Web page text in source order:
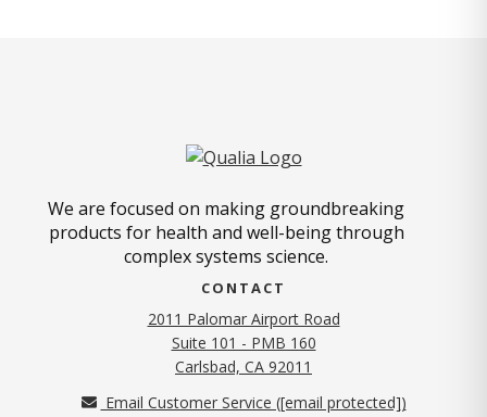
We are focused on making groundbreaking
products for health and well-being through
complex systems science.
CONTACT
2011 Palomar Airport Road
Suite 101 - PMB 160
Carlsbad, CA 92011
Email Customer Service ([email protected])